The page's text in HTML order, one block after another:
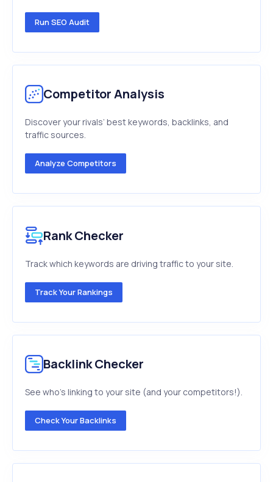
Run SEO Audit
Competitor Analysis
Discover your rivals’ best keywords, backlinks, and
traffic sources.
Analyze Competitors
Rank Checker
Track which keywords are driving traffic to your site.
Track Your Rankings
Backlink Checker
See who's linking to your site (and your competitors!).
Check Your Backlinks